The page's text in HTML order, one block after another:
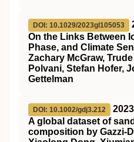
DOI: 10.1029/2023gl105053
On the Links Between
Phase, and Climate
Zachary McGraw,
Polvani, Stefan Hofer,
Gettelman
DOI: 10.1002/gdj3.212
2023
A global dataset of
composition by